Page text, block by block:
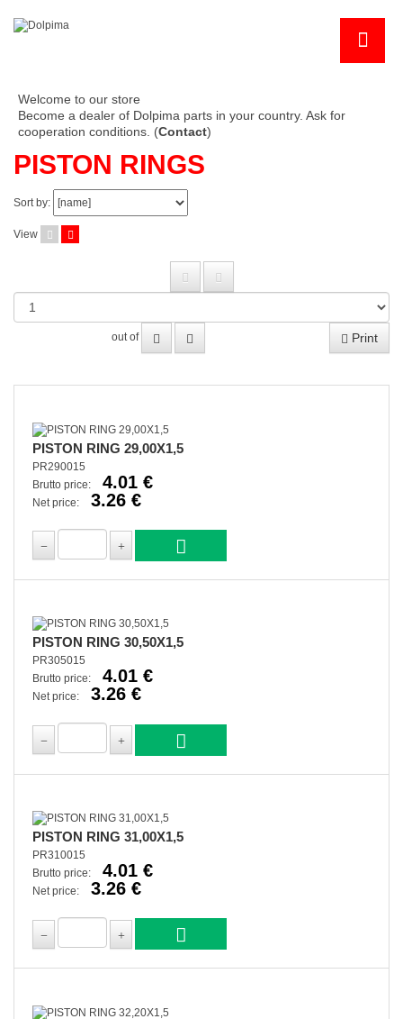
Welcome to our store
Become a dealer of Dolpima parts in your country. Ask for
cooperation conditions. (Contact)
PISTON RINGS
Sort by:
View
out of Print
PISTON RING 29,00X1,5
PR290015
Brutto price:
4.01 €
Net price: 3.26 €
PISTON RING 30,50X1,5
PR305015
Brutto price:
4.01 €
Net price: 3.26 €
PISTON RING 31,00X1,5
PR310015
Brutto price:
4.01 €
Net price: 3.26 €